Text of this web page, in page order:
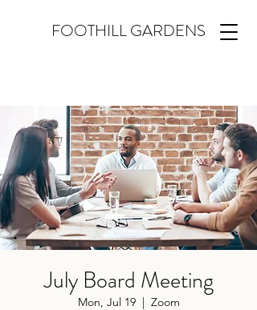
FOOTHILL GARDENS
July Board Meeting
Mon, Jul 19
  |
Zoom